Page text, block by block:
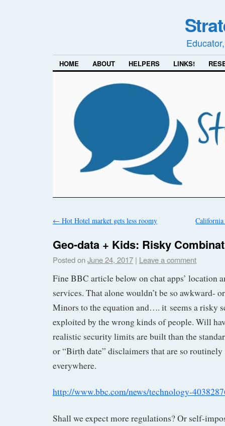
HOME ABOUT HELPERS LINKS!
← Hot Hotel market gets less roomy
Geo-data + Kids: Risky
Posted onJune 24, 2017 | Leave a comment
Fine BBC article below on chat apps’ location
services. That alone wouldn’t be so awkward-
Minors to the equation and…. it seems a risky
exploited by the wrong kinds of people. Will
realistic security limits are built than the
or “Birth date” disclaimers that are so routinely
everywhere.
http://www.bbc.com/news/technology-
Shall we expect more regulations? Or self-